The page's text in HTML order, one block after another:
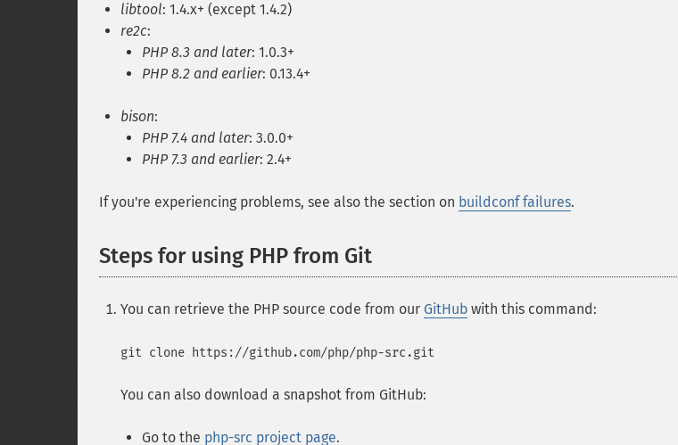
libtool: 1.4.x+ (except 1.4.2)
re2c:
PHP 8.3 and later: 1.0.3+
PHP 8.2 and earlier: 0.13.4+
bison:
PHP 7.4 and later: 3.0.0+
PHP 7.3 and earlier: 2.4+
If you're experiencing problems, see also the section on buildconf failures.
Steps for using PHP from Git
You can retrieve the PHP source code from our GitHub with this command:
git clone https://github.com/php/php-src.git
You can also download a snapshot from GitHub:
Go to the php-src project page.